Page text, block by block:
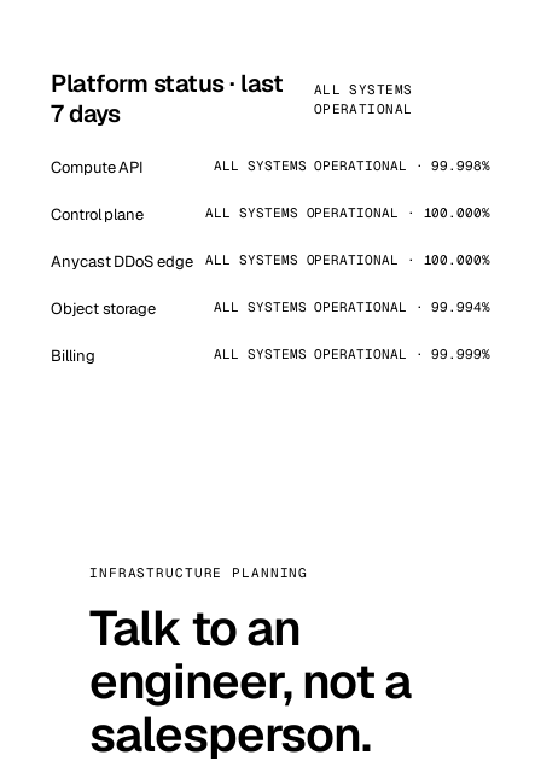
Platform status · last
7 days
ALL SYSTEMS
OPERATIONAL
Compute API ALL SYSTEMS OPERATIONAL · 99.998%
Control plane ALL SYSTEMS OPERATIONAL · 100.000%
Anycast DDoS edge ALL SYSTEMS OPERATIONAL · 100.000%
Object storage ALL SYSTEMS OPERATIONAL · 99.994%
Billing ALL SYSTEMS OPERATIONAL · 99.999%
INFRASTRUCTURE PLANNING
Talk to an
engineer, not a
salesperson.